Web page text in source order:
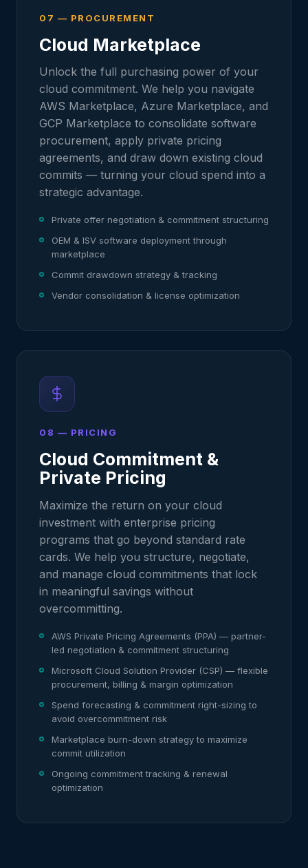
07 — PROCUREMENT
Cloud Marketplace
Unlock the full purchasing power of your
cloud commitment. We help you navigate
AWS Marketplace, Azure Marketplace, and
GCP Marketplace to consolidate software
procurement, apply private pricing
agreements, and draw down existing cloud
commits — turning your cloud spend into a
strategic advantage.
Private offer negotiation & commitment structuring
OEM & ISV software deployment through
marketplace
Commit drawdown strategy & tracking
Vendor consolidation & license optimization
08 — PRICING
Cloud Commitment &
Private Pricing
Maximize the return on your cloud
investment with enterprise pricing
programs that go beyond standard rate
cards. We help you structure, negotiate,
and manage cloud commitments that lock
in meaningful savings without
overcommitting.
AWS Private Pricing Agreements (PPA) — partner-
led negotiation & commitment structuring
Microsoft Cloud Solution Provider (CSP) — flexible
procurement, billing & margin optimization
Spend forecasting & commitment right-sizing to
avoid overcommitment risk
Marketplace burn-down strategy to maximize
commit utilization
Ongoing commitment tracking & renewal
optimization